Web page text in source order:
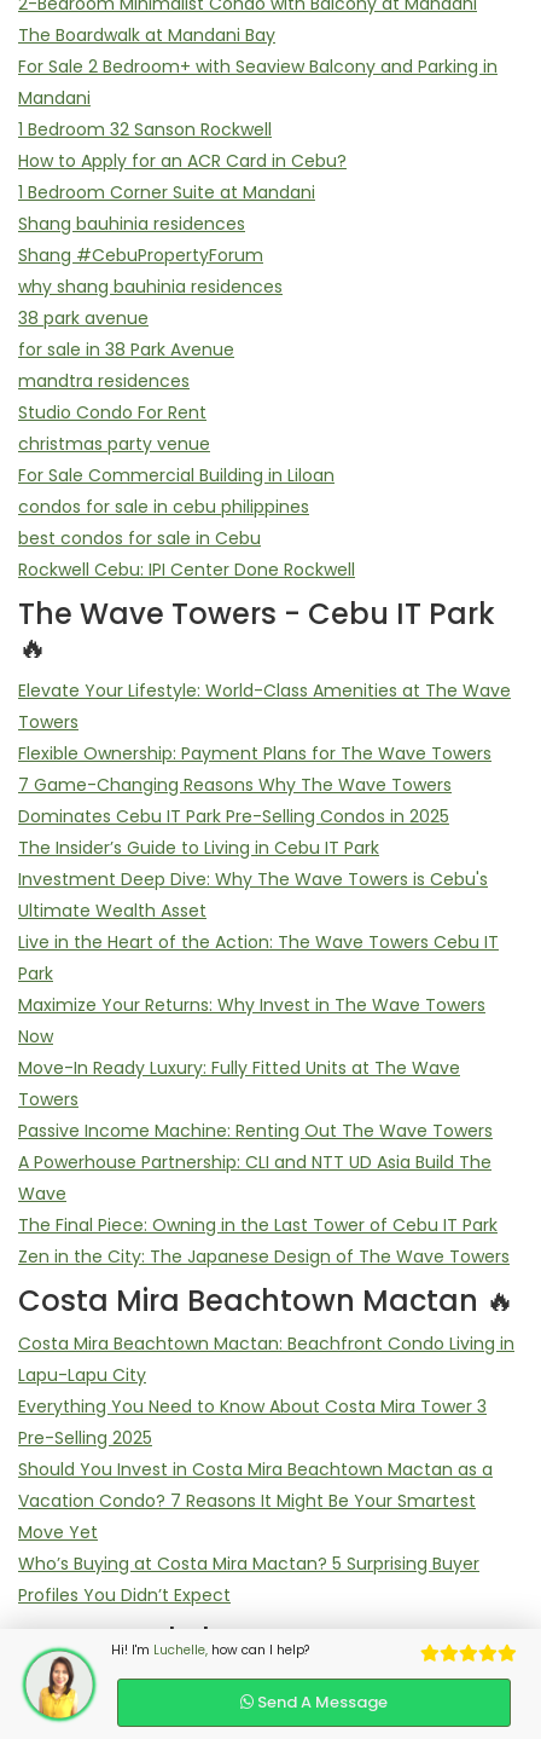
Hi! I'm Luchelle, how can I help?
Send A Message
The Boardwalk at Mandani Bay
For Sale 2 Bedroom+ with Seaview Balcony and Parking in
Mandani
1 Bedroom 32 Sanson Rockwell
How to Apply for an ACR Card in Cebu?
1 Bedroom Corner Suite at Mandani
Shang bauhinia residences
Shang #CebuPropertyForum
why shang bauhinia residences
38 park avenue
for sale in 38 Park Avenue
mandtra residences
Studio Condo For Rent
christmas party venue
For Sale Commercial Building in Liloan
condos for sale in cebu philippines
best condos for sale in Cebu
Rockwell Cebu: IPI Center Done Rockwell
The Wave Towers - Cebu IT Park
🔥
Elevate Your Lifestyle: World-Class Amenities at The Wave
Towers
Flexible Ownership: Payment Plans for The Wave Towers
7 Game-Changing Reasons Why The Wave Towers
Dominates Cebu IT Park Pre-Selling Condos in 2025
The Insider’s Guide to Living in Cebu IT Park
Investment Deep Dive: Why The Wave Towers is Cebu's
Ultimate Wealth Asset
Live in the Heart of the Action: The Wave Towers Cebu IT
Park
Maximize Your Returns: Why Invest in The Wave Towers
Now
Move-In Ready Luxury: Fully Fitted Units at The Wave
Towers
Passive Income Machine: Renting Out The Wave Towers
A Powerhouse Partnership: CLI and NTT UD Asia Build The
Wave
The Final Piece: Owning in the Last Tower of Cebu IT Park
Zen in the City: The Japanese Design of The Wave Towers
Costa Mira Beachtown Mactan 🔥
Costa Mira Beachtown Mactan: Beachfront Condo Living in
Lapu-Lapu City
Everything You Need to Know About Costa Mira Tower 3
Pre-Selling 2025
Should You Invest in Costa Mira Beachtown Mactan as a
Vacation Condo? 7 Reasons It Might Be Your Smartest
Move Yet
Who’s Buying at Costa Mira Mactan? 5 Surprising Buyer
Profiles You Didn’t Expect
Most Read Blog
7 Game-Changing Reasons Why The Wave Towers
Dominates Cebu IT Park Pre-Selling Condos in 2025